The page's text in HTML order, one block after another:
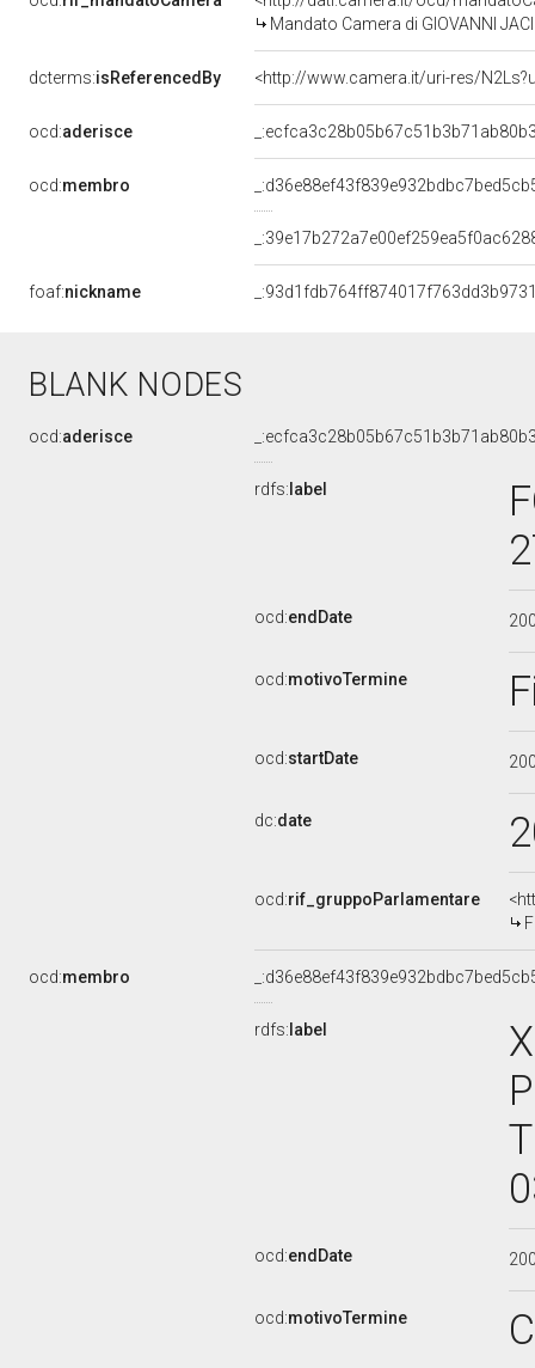
Mandato Camera di GIOVANNI
dcterms:isReferencedBy <http://www.camera.it/uri-res/
ocd:aderisce
ocd:membro
foaf:nickname
BLANK NODES
ocd:aderisce
rdfs: label
ocd:endDate
ocd:motivoTermine
ocd:startDate
dc:date
ocd:rif_gruppoParlamentare
ocd:membro
rdfs: label
ocd:endDate
ocd:motivoTermine